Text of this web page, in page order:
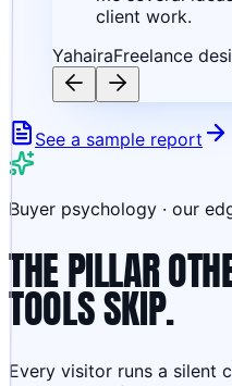
client work.
YahairaFreelance
See a sample report
Buyer psychology · our
THE PILLAR
TOOLS SKIP.
Every visitor runs a silent